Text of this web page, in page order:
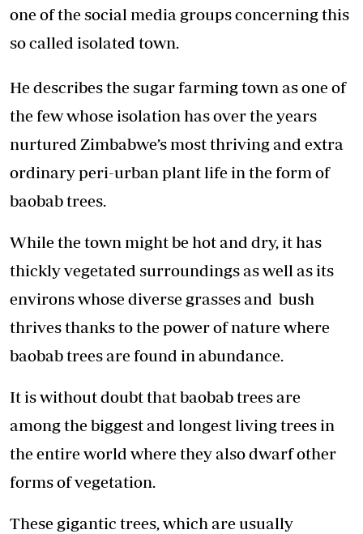
one of the social media groups concerning this
so called isolated town.
He describes the sugar farming town as one of
the few whose isolation has over the years
nurtured Zimbabwe’s most thriving and extra
ordinary peri-urban plant life in the form of
baobab trees.
While the town might be hot and dry, it has
thickly vegetated surroundings as well as its
environs whose diverse grasses and bush
thrives thanks to the power of nature where
baobab trees are found in abundance.
It is without doubt that baobab trees are
among the biggest and longest living trees in
the entire world where they also dwarf other
forms of vegetation.
These gigantic trees, which are usually